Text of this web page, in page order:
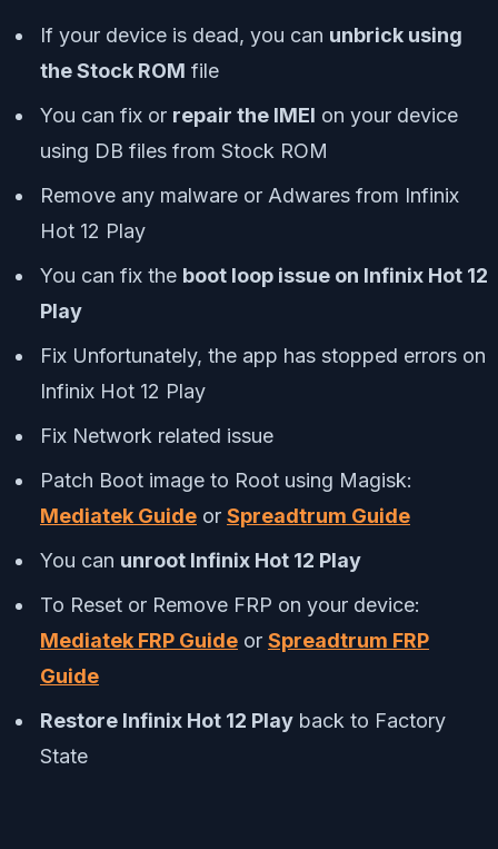
If your device is dead, you can unbrick using
the Stock ROM file
You can fix or repair the IMEI on your device
using DB files from Stock ROM
Remove any malware or Adwares from Infinix
Hot 12 Play
You can fix the boot loop issue on Infinix Hot 12
Play
Fix Unfortunately, the app has stopped errors on
Infinix Hot 12 Play
Fix Network related issue
Patch Boot image to Root using Magisk:
Mediatek Guide or Spreadtrum Guide
You can unroot Infinix Hot 12 Play
To Reset or Remove FRP on your device:
Mediatek FRP Guide or Spreadtrum FRP
Guide
Restore Infinix Hot 12 Play back to Factory
State